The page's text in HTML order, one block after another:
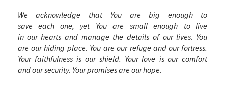
We acknowledge that You are big enough to
save each one, yet You are small enough to live
in our hearts and manage the details of our lives. You
are our hiding place. You are our refuge and our fortress.
Your faithfulness is our shield. Your love is our comfort
and our security. Your promises are our hope.